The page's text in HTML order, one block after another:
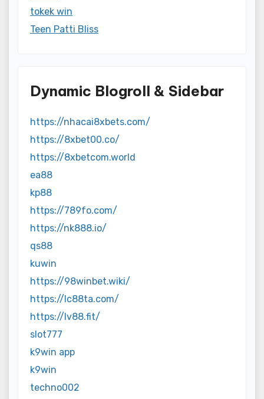
tokek win
Teen Patti Bliss
Dynamic Blogroll & Sidebar
https://nhacai8xbets.com/
https://8xbet00.co/
https://8xbetcom.world
ea88
kp88
https://789fo.com/
https://nk888.io/
qs88
kuwin
https://98winbet.wiki/
https://lc88ta.com/
https://lv88.fit/
slot777
k9win app
k9win
techno002